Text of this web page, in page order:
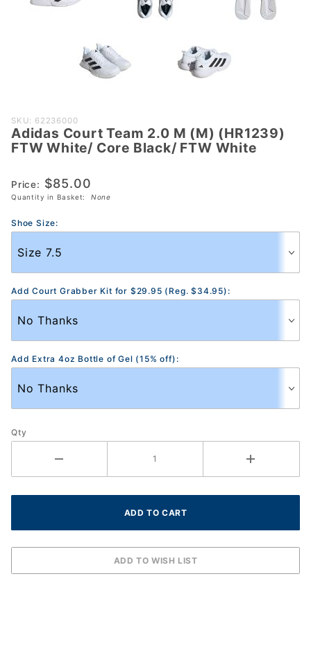
Purchase
Adidas
Court
M (M)
(HR1239)
FTW
White/
Core
FTW
White
SKU: 62236000
Adidas Court Team 2.0 M (M) (HR1239)
FTW White/ Core Black/ FTW White
Price: $85.00
Quantity in Basket: None
Shoe Size:
Add Court Grabber Kit for $29.95 (Reg. $34.95):
Add Extra 4oz Bottle of Gel (15% off):
Qty